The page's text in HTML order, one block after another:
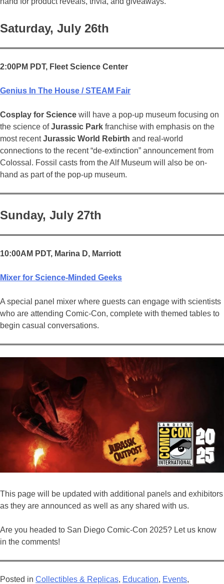
Saturday, July 26th
2:00PM PDT, Fleet Science Center
Genius In The House / STEAM Fair
Cosplay for Science will have a pop-up museum focusing on
the science ofJurassic Park franchise with emphasis on the
most recentJurassic World Rebirth and real-world
connections to the recent “de-extinction” announcement from
Colossal. Fossil casts from the Alf Museum will also be on-
hand as part of the pop-up museum.
Sunday, July 27th
10:00AM PDT, Marina D, Marriott
Mixer for Science-Minded Geeks
A special panel mixer where guests can engage with scientists
who are attending Comic-Con, complete with themed tables to
begin casual conversations.
This page will be updated with additional panels and exhibitors
as they are announced as well as any shared with us.
Are you headed to San Diego Comic-Con 2025? Let us know
in the comments!
Posted in Collectibles & Replicas, Education, Events,